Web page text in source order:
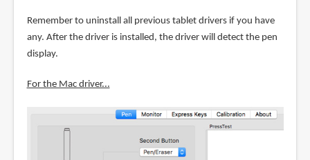
Remember to uninstall all previous tablet drivers if you have
any. After the driver is installed, the driver will detect the pen
display.
For the Mac driver...